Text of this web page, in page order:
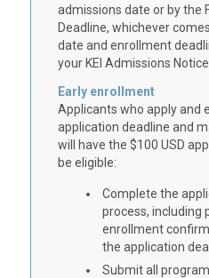
admissions date or by the
Deadline, whichever
date and enrollment
your KEI Admissions Notice.
Early enrollment
Applicants who apply and
application deadline and
will have the $100 USD
be eligible:
Complete the
process, including
enrollment
the application
Submit all